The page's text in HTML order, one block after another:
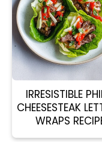
IRRESISTIBLE
CHEESESTEAK
WRAPS